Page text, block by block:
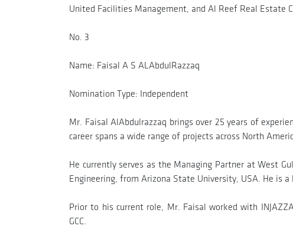
United Facilities Management, and Al Reef Real Estate
No. 3
Name: Faisal A S ALAbdulRazzaq
Nomination Type: Independent
Mr. Faisal AlAbdulrazzaq brings over 25 years of
career spans a wide range of projects across North
He currently serves as the Managing Partner at West
Engineering, from Arizona State University, USA. He is
Prior to his current role, Mr. Faisal worked with
GCC.